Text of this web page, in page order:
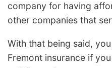
company for having
other companies that
With that being said,
Fremont insurance if